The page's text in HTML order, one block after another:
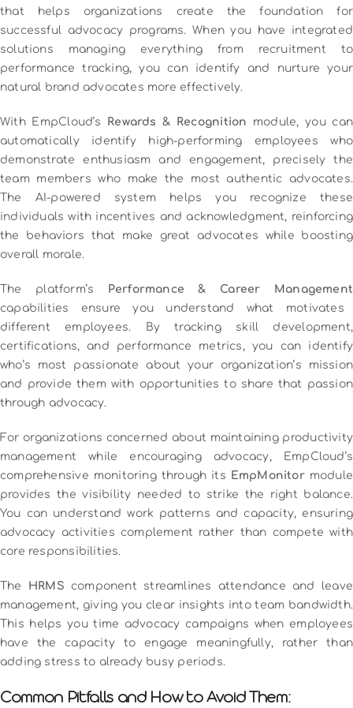
that helps organizations create the foundation for
successful advocacy programs. When you have integrated
solutions managing everything from recruitment to
performance tracking, you can identify and nurture your
natural brand advocates more effectively.
With EmpCloud’s Rewards & Recognition module, you can
automatically identify high-performing employees who
demonstrate enthusiasm and engagement, precisely the
team members who make the most authentic advocates.
The AI-powered system helps you recognize these
individuals with incentives and acknowledgment, reinforcing
the behaviors that make great advocates while boosting
overall morale.
The platform’s Performance & Career Management
capabilities ensure you understand what motivates
different employees. By tracking skill development,
certifications, and performance metrics, you can identify
who’s most passionate about your organization’s mission
and provide them with opportunities to share that passion
through advocacy.
For organizations concerned about maintaining productivity
management while encouraging advocacy, EmpCloud’s
comprehensive monitoring through its
EmpMonitor module
provides the visibility needed to strike the right balance.
You can understand work patterns and capacity, ensuring
advocacy activities complement rather than compete with
core responsibilities.
The HRMS component streamlines attendance and leave
management, giving you clear insights into team bandwidth.
This helps you time advocacy campaigns when employees
have the capacity to engage meaningfully, rather than
adding stress to already busy periods.
Common Pitfalls and How to Avoid Them: